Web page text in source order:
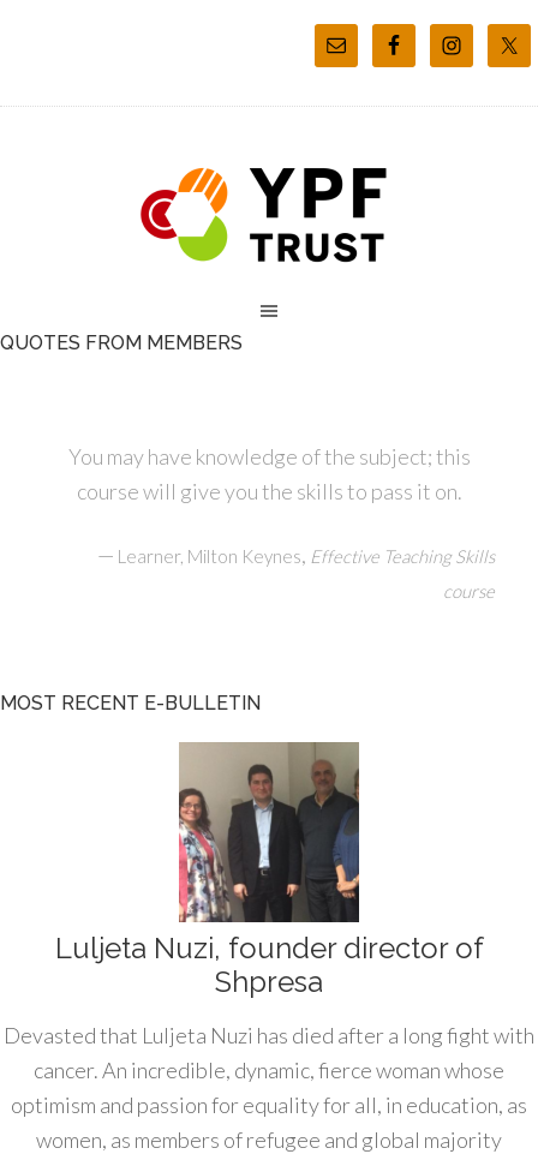
QUOTES FROM MEMBERS
You may have knowledge of the subject; this
course will give you the skills to pass it on.
— Learner, Milton Keynes, Effective Teaching Skills
course
MOST RECENT E-BULLETIN
Luljeta Nuzi, founder director of
Shpresa
Devasted that Luljeta Nuzi has died after a long fight with
cancer. An incredible, dynamic, fierce woman whose
optimism and passion for equality for all, in education, as
women, as members of refugee and global majority